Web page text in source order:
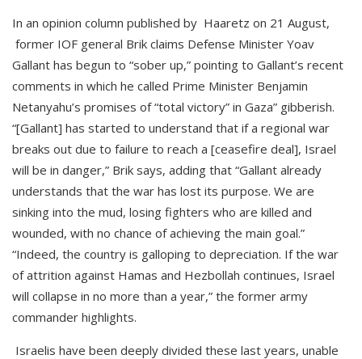
In an opinion column published by Haaretz on 21 August,
former IOF general Brik claims Defense Minister Yoav
Gallant has begun to “sober up,” pointing to Gallant’s recent
comments in which he called Prime Minister Benjamin
Netanyahu’s promises of “total victory” in Gaza” gibberish.
“[Gallant] has started to understand that if a regional war
breaks out due to failure to reach a [ceasefire deal], Israel
will be in danger,” Brik says, adding that “Gallant already
understands that the war has lost its purpose. We are
sinking into the mud, losing fighters who are killed and
wounded, with no chance of achieving the main goal.”
“Indeed, the country is galloping to depreciation. If the war
of attrition against Hamas and Hezbollah continues, Israel
will collapse in no more than a year,” the former army
commander highlights.
Israelis have been deeply divided these last years, unable